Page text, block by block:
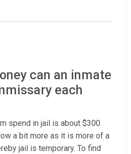
can an inmate
each
spend in jail is about $300
a bit more as it is more of a
jail is temporary. To find